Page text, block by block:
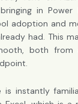
in
adoption and
had. This
both
is instantly